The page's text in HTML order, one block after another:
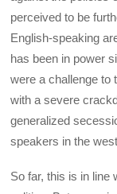
perceived to be
English-speaking
has been in power
were a challenge to
with a severe
generalized
speakers in the
So far, this is in line